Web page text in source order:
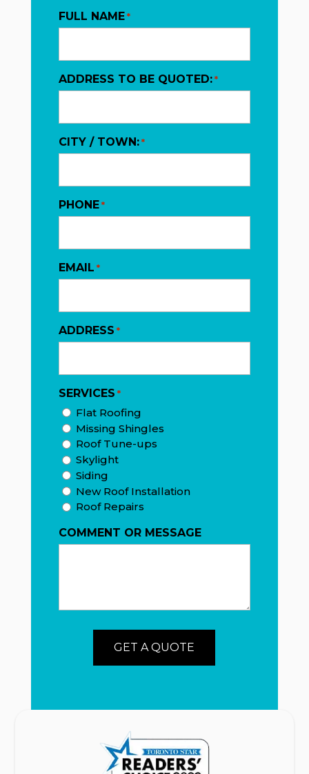
FULL NAME *
ADDRESS TO BE QUOTED: *
CITY / TOWN: *
PHONE *
EMAIL *
ADDRESS *
SERVICES *
Flat Roofing
Missing Shingles
Roof Tune-ups
Skylight
Siding
New Roof Installation
Roof Repairs
COMMENT OR MESSAGE